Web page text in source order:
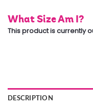
What Size Am I?
This product is currently
DESCRIPTION